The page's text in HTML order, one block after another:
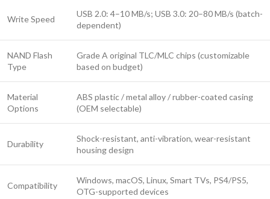
Write Speed
USB 2.0: 4–10 MB/s; USB 3.0: 20–80 MB/s (batch-
dependent)
NAND Flash
Type
Grade A original TLC/MLC chips (customizable
based on budget)
Material
Options
ABS plastic / metal alloy / rubber-coated casing
(OEM selectable)
Durability
Shock-resistant, anti-vibration, wear-resistant
housing design
Compatibility
Windows, macOS, Linux, Smart TVs, PS4/PS5,
OTG-supported devices